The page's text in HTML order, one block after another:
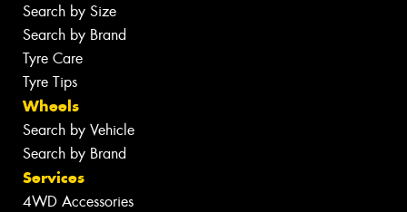
Search by Size
Search by Brand
Tyre Care
Tyre Tips
Wheels
Search by Vehicle
Search by Brand
Services
4WD Accessories